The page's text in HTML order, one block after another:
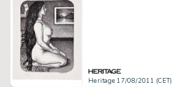
Heritage 17/08/2011 (CET)